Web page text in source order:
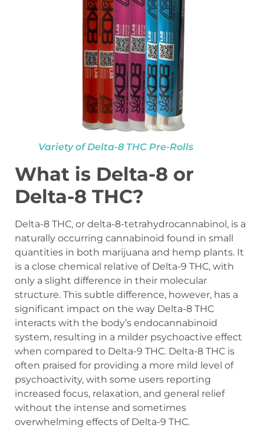
Variety of Delta-8 THC Pre-Rolls
What is Delta-8 or
Delta-8 THC?
Delta-8 THC, or delta-8-tetrahydrocannabinol, is a
naturally occurring cannabinoid found in small
quantities in both marijuana and hemp plants. It
is a close chemical relative of Delta-9 THC, with
only a slight difference in their molecular
structure. This subtle difference, however, has a
significant impact on the way Delta-8 THC
interacts with the body’s endocannabinoid
system, resulting in a milder psychoactive effect
when compared to Delta-9 THC. Delta-8 THC is
often praised for providing a more mild level of
psychoactivity, with some users reporting
increased focus, relaxation, and general relief
without the intense and sometimes
overwhelming effects of Delta-9 THC.